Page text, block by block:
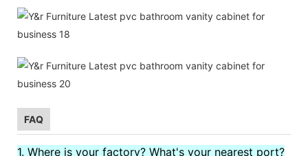
FAQ
1. Where is your factory? What's your nearest port?